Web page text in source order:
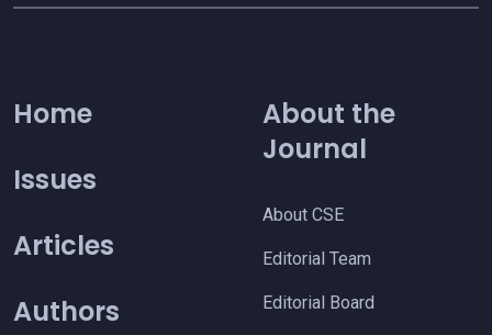
Home
Issues
Articles
Authors
About the
Journal
About CSE
Editorial Team
Editorial Board